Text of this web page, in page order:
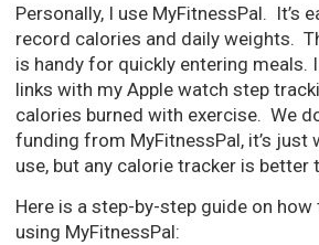
Personally, I use MyFitnessPal. It’s
record calories and daily weights.
is handy for quickly entering meals.
links with my Apple watch step
calories burned with exercise. We
funding from MyFitnessPal, it’s just
use, but any calorie tracker is better
Here is a step-by-step guide on
using MyFitnessPal: